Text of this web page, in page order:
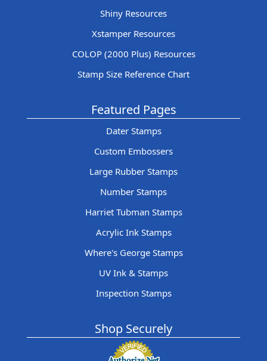
Shiny Resources
Xstamper Resources
COLOP (2000 Plus) Resources
Stamp Size Reference Chart
Featured Pages
Dater Stamps
Custom Embossers
Large Rubber Stamps
Number Stamps
Harriet Tubman Stamps
Acrylic Ink Stamps
Where's George Stamps
UV Ink & Stamps
Inspection Stamps
Shop Securely